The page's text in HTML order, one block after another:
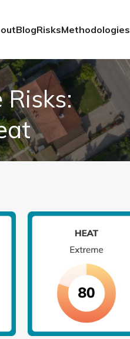
BlogRisksMethodologies
Risks: